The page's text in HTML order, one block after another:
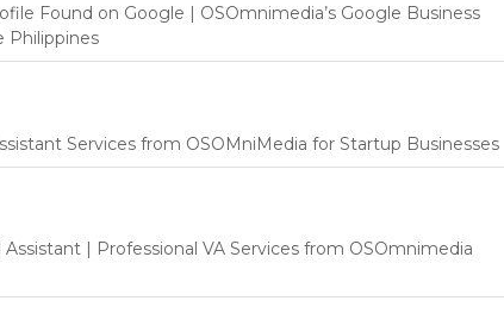
Found on Google | OSOmnimedia’s Google Business
Philippines
Services from OSOMniMedia for Startup Businesses
Assistant | Professional VA Services from OSOmnimedia